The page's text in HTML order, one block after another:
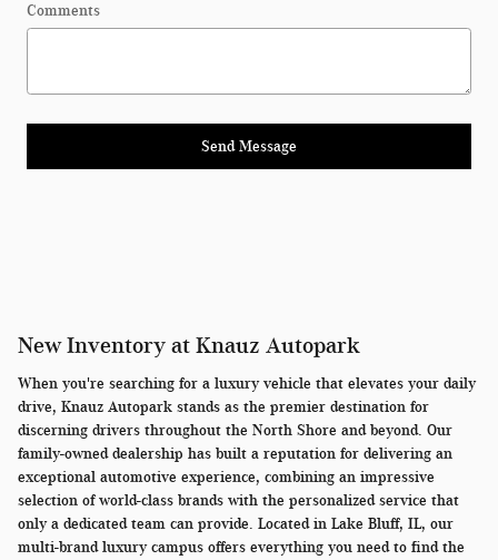
Comments
Send Message
New Inventory at Knauz Autopark
When you're searching for a luxury vehicle that elevates your daily
drive, Knauz Autopark stands as the premier destination for
discerning drivers throughout the North Shore and beyond. Our
family-owned dealership has built a reputation for delivering an
exceptional automotive experience, combining an impressive
selection of world-class brands with the personalized service that
only a dedicated team can provide. Located in Lake Bluff, IL, our
multi-brand luxury campus offers everything you need to find the